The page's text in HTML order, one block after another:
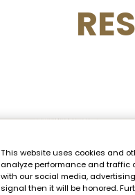
This website uses cookies and
analyze performance and traffic
with our social media,
signal then it will be honored.